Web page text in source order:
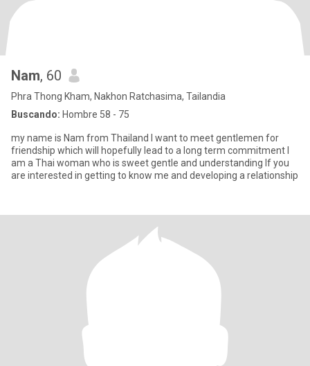
Nam, 60
Phra Thong Kham, Nakhon Ratchasima, Tailandia
Buscando: Hombre 58 - 75
my name is Nam from Thailand l want to meet gentlemen for
friendship which will hopefully lead to a long term commitment l
am a Thai woman who is sweet gentle and understanding lf you
are interested in getting to know me and developing a relationship